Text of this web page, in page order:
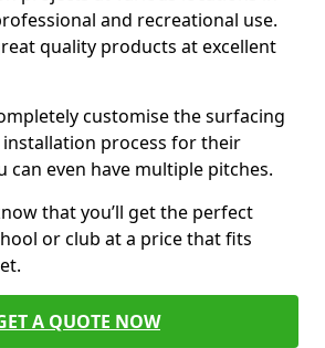
and recreational use.
quality products at excellent
customise the surfacing
process for their
can even have multiple pitches.
that you’ll get the perfect
or club at a price that fits
A QUOTE NOW